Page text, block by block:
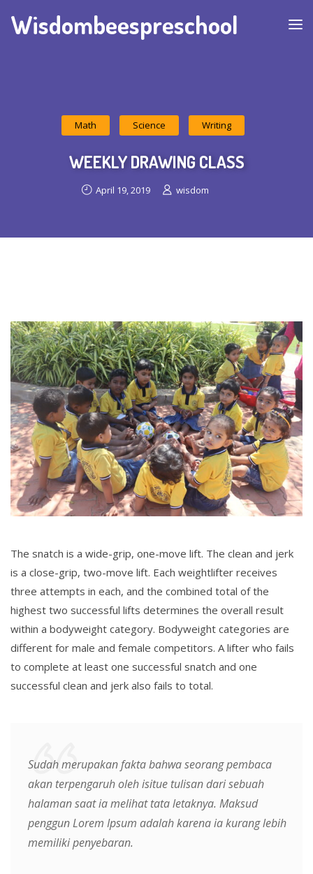
Wisdombeespreschool
Math Science Writing
WEEKLY DRAWING CLASS
April 19, 2019 wisdom
The snatch is a wide-grip, one-move lift. The clean and jerk
is a close-grip, two-move lift. Each weightlifter receives
three attempts in each, and the combined total of the
highest two successful lifts determines the overall result
within a bodyweight category. Bodyweight categories are
different for male and female competitors. A lifter who fails
to complete at least one successful snatch and one
successful clean and jerk also fails to total.
Sudah merupakan fakta bahwa seorang pembaca
akan terpengaruh oleh isitue tulisan dari sebuah
halaman saat ia melihat tata letaknya. Maksud
penggun Lorem Ipsum adalah karena ia kurang lebih
memiliki penyebaran.